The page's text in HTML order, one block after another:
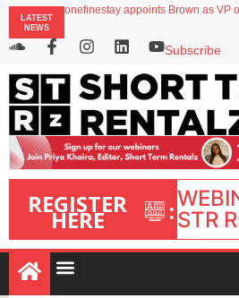
LATEST
NEWS
onefinestay appoints Brown as VP
Airbnb partners with Lark Hotels
Subscribe
REGISTER
HERE :STR
|